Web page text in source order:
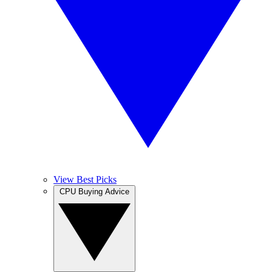
View Best Picks